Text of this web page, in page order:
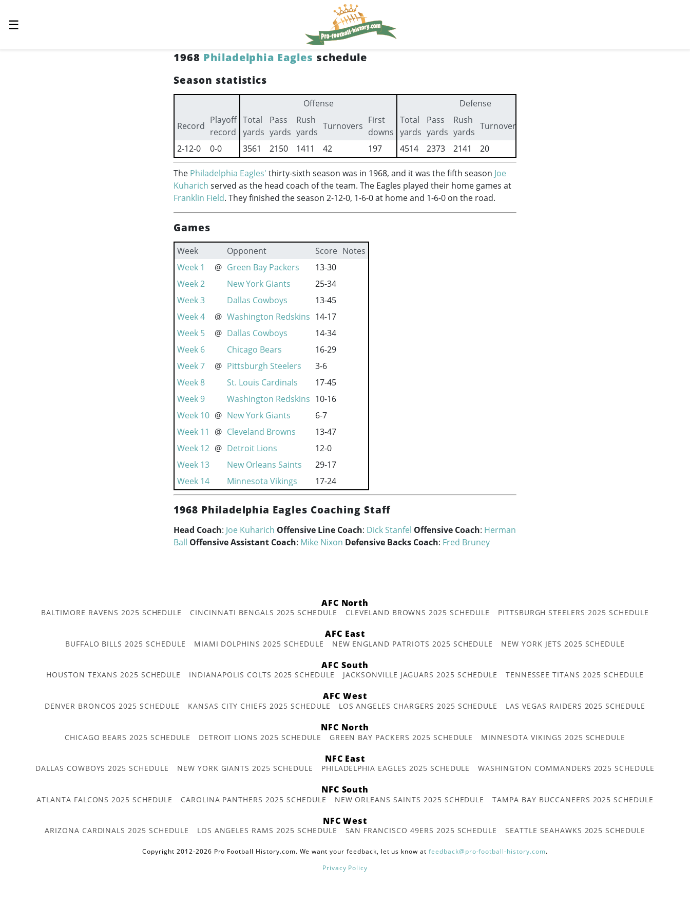
☰
1968 Philadelphia Eagles schedule
Season statistics
Offense
Defense
Record
Playoff
record
Total
yards
Pass
yards
Rush
yards
Turnovers
First
downs
Total
yards
Pass
yards
Rush
yards
Turnovers
2-12-0
0-0 3561 2150 1411 42 197 4514 2373 2141 20
The Philadelphia Eagles' thirty-sixth season was in 1968, and it was the fifth season Joe
Kuharich served as the head coach of the team. The Eagles played their home games at
Franklin Field. They finished the season 2-12-0, 1-6-0 at home and 1-6-0 on the road.
Games
Week Opponent Score Notes
Week 1
@ Green Bay Packers
13-30
Week 2
New York Giants
25-34
Week 3
Dallas Cowboys
13-45
Week 4
@ Washington Redskins 14-17
Week 5
@ Dallas Cowboys
14-34
Week 6
Chicago Bears
16-29
Week 7
@ Pittsburgh Steelers
3-6
Week 8
St. Louis Cardinals
17-45
Week 9
Washington Redskins 10-16
Week 10 @ New York Giants
6-7
Week 11
@ Cleveland Browns
13-47
Week 12 @ Detroit Lions
12-0
Week 13
New Orleans Saints
29-17
Week 14
Minnesota Vikings 17-24
1968 Philadelphia Eagles Coaching Staff
Head Coach: Joe Kuharich Offensive Line Coach: Dick Stanfel Offensive Coach: Herman
Ball Offensive Assistant Coach: Mike Nixon Defensive Backs Coach: Fred Bruney
AFC North
BALTIMORE RAVENS 2025 SCHEDULE CINCINNATI BENGALS 2025 SCHEDULE CLEVELAND BROWNS 2025 SCHEDULE PITTSBURGH STEELERS 2025 SCHEDULE
AFC East
BUFFALO BILLS 2025 SCHEDULE MIAMI DOLPHINS 2025 SCHEDULE NEW ENGLAND PATRIOTS 2025 SCHEDULE NEW YORK JETS 2025 SCHEDULE
AFC South
HOUSTON TEXANS 2025 SCHEDULE INDIANAPOLIS COLTS 2025 SCHEDULE JACKSONVILLE JAGUARS 2025 SCHEDULE TENNESSEE TITANS 2025 SCHEDULE
AFC West
DENVER BRONCOS 2025 SCHEDULE KANSAS CITY CHIEFS 2025 SCHEDULE LOS ANGELES CHARGERS 2025 SCHEDULE LAS VEGAS RAIDERS 2025 SCHEDULE
NFC North
CHICAGO BEARS 2025 SCHEDULE DETROIT LIONS 2025 SCHEDULE GREEN BAY PACKERS 2025 SCHEDULE MINNESOTA VIKINGS 2025 SCHEDULE
NFC East
DALLAS COWBOYS 2025 SCHEDULE NEW YORK GIANTS 2025 SCHEDULE PHILADELPHIA EAGLES 2025 SCHEDULE WASHINGTON COMMANDERS 2025 SCHEDULE
NFC South
ATLANTA FALCONS 2025 SCHEDULE CAROLINA PANTHERS 2025 SCHEDULE NEW ORLEANS SAINTS 2025 SCHEDULE TAMPA BAY BUCCANEERS 2025 SCHEDULE
NFC West
ARIZONA CARDINALS 2025 SCHEDULE LOS ANGELES RAMS 2025 SCHEDULE SAN FRANCISCO 49ERS 2025 SCHEDULE SEATTLE SEAHAWKS 2025 SCHEDULE
Copyright 2012-2026 Pro Football History.com. We want your feedback, let us know at feedback@pro-football-history.com.
Privacy Policy